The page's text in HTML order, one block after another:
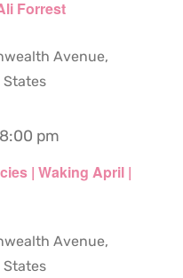
Forrest
Avenue,
States
| Waking April |
pm
Avenue,
States